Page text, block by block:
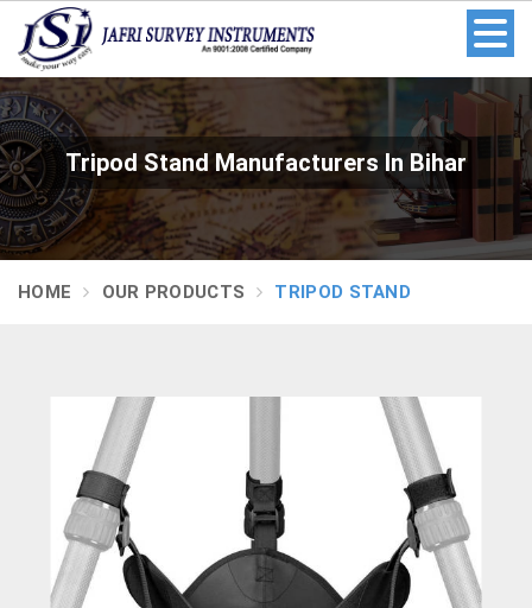
Tripod Stand Manufacturers In Bihar
HOME OUR PRODUCTS TRIPOD STAND